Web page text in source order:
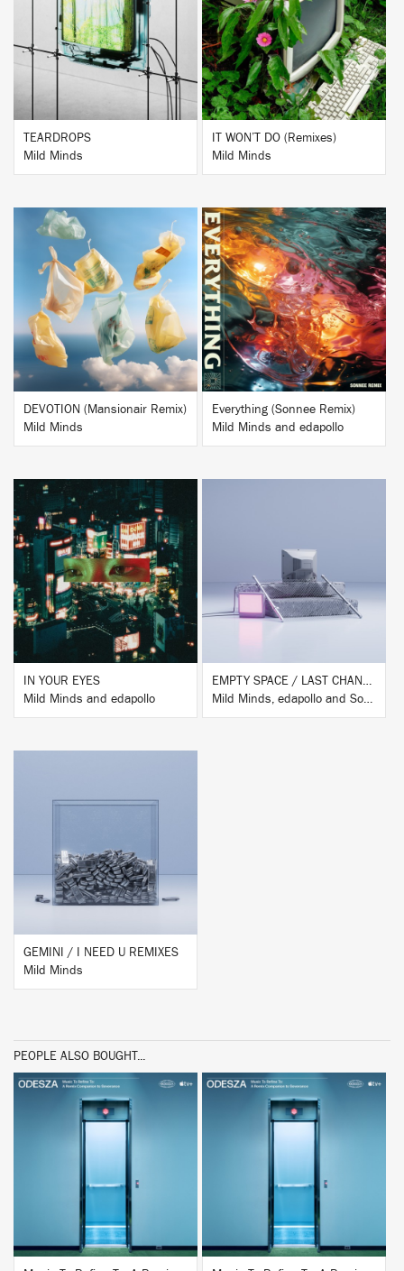
BUY
TEARDROPS
Mild Minds
BUY
IT WON’T DO (Remixes)
Mild Minds
BUY
DEVOTION (Mansionair Remix)
Mild Minds
BUY
Everything (Sonnee Remix)
Mild Minds and edapollo
BUY
IN YOUR EYES
Mild Minds and edapollo
BUY
EMPTY SPACE / LAST CHANCE REMIXES
Mild Minds, edapollo and Sound of Fractures
GEMINI / I NEED U REMIXES
Mild Minds
PEOPLE ALSO BOUGHT...